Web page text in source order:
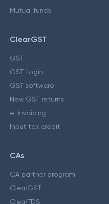
Mutual funds
ClearGST
GST
GST Login
GST software
New GST returns
e-invoicing
Input tax credit
CAs
CA partner program
ClearGST
ClearTDS